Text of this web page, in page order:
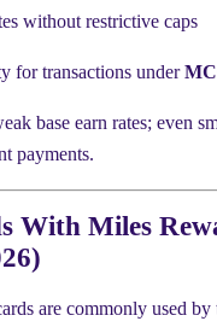
without restrictive caps
for transactions under
base earn rates; even
payments.
With Miles
are commonly used by